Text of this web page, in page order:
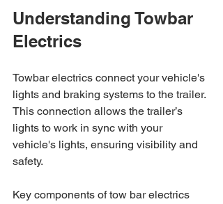
Understanding Towbar
Electrics
Towbar electrics connect your vehicle's
lights and braking systems to the trailer.
This connection allows the trailer’s
lights to work in sync with your
vehicle's lights, ensuring visibility and
safety.
Key components of tow bar electrics